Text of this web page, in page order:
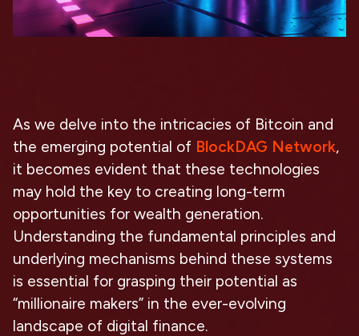
As we delve into the intricacies of Bitcoin and
the emerging potential of BlockDAG Network,
it becomes evident that these technologies
may hold the key to creating long-term
opportunities for wealth generation.
Understanding the fundamental principles and
underlying mechanisms behind these systems
is essential for grasping their potential as
“millionaire makers” in the ever-evolving
landscape of digital finance.